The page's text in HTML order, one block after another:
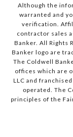
Although the
warranted and
verification.
contractor sales
Banker. All Rights
Banker logo are
The Coldwell
offices which are
LLC and
operated. The
principles of the